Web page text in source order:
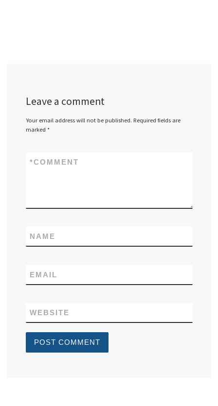
Leave a comment
Your email address will not be published. Required fields are
marked *
COMMENT
*
NAME
EMAIL
WEBSITE